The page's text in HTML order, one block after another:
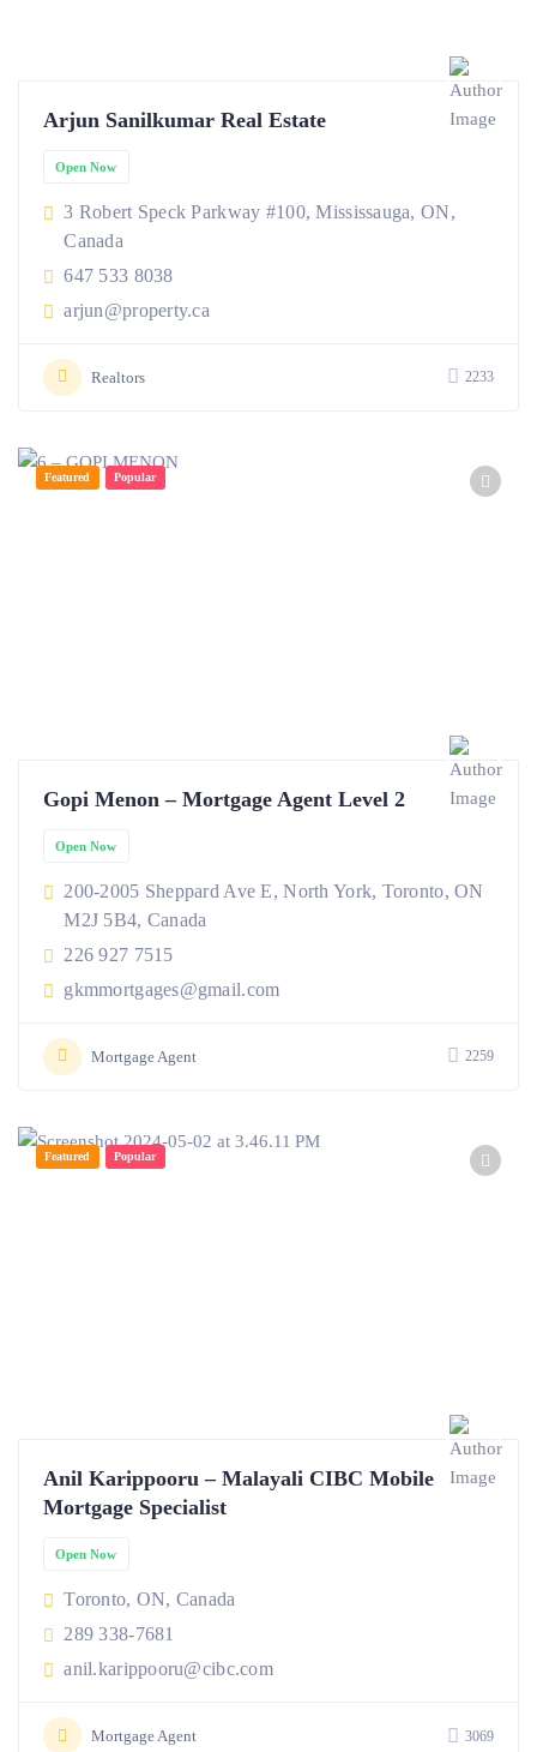
Arjun Sanilkumar Real Estate
Open Now
3 Robert Speck Parkway #100, Mississauga, ON,
Canada
647 533 8038
arjun@property.ca
Realtors 2233
Featured Popular
Gopi Menon – Mortgage Agent Level 2
Open Now
200-2005 Sheppard Ave E, North York, Toronto, ON
M2J 5B4, Canada
226 927 7515
gkmmortgages@gmail.com
Mortgage Agent 2259
Featured Popular
Anil Karippooru – Malayali CIBC Mobile
Mortgage Specialist
Open Now
Toronto, ON, Canada
289 338-7681
anil.karippooru@cibc.com
Mortgage Agent 3069